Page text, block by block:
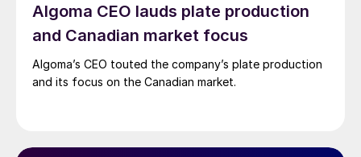
Algoma CEO lauds plate production
and Canadian market focus
Algoma’s CEO touted the company’s plate production
and its focus on the Canadian market.